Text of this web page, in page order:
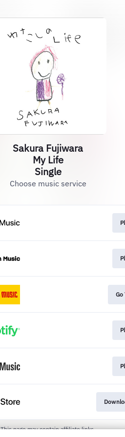
Sakura Fujiwara
My Life
Single
Choose music service
Go
This page may contain affiliate links.